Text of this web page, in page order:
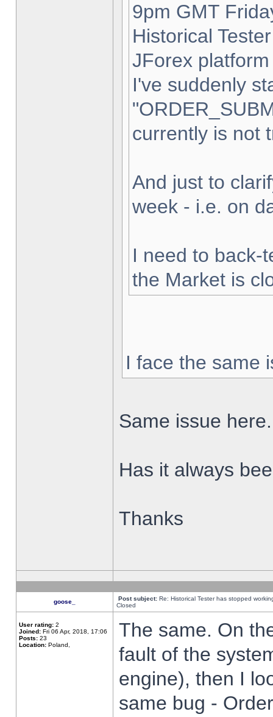
9pm GMT
Historical
JForex
I've suddenly
currently is not
And just to
week - i.e. on
I need to back-
the Market is
I face the same
Same issue here.
Has it always
Thanks
goose_ Post subject: Re: Historical Tester has stopped
Closed
User rating: 2
Joined: Fri 06 Apr, 2018, 17:06
Posts: 23
Location: Poland,
The same. On
fault of the
engine), then I
same bug -